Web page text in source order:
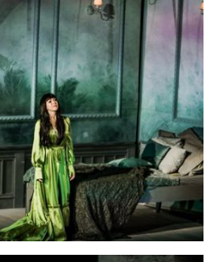
Download Full Size